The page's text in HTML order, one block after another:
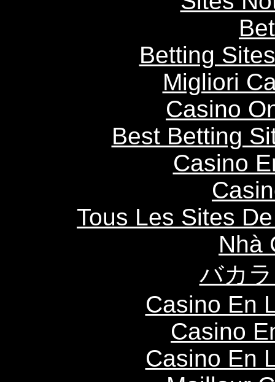
Betting
Migliori
Casino
Best Betting
Casino
Tous Les Sites
Nhà
バカ
Casino En
Casino
Casino En